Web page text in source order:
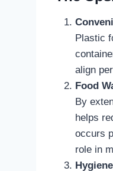
Plastic
align
Food
By
helps
occurs
role in